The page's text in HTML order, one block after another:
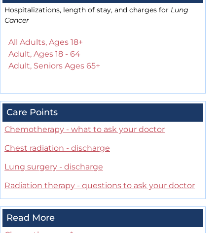
Hospitalizations, length of stay, and charges for Lung
Cancer
All Adults, Ages 18+
Adult, Ages 18 - 64
Adult, Seniors Ages 65+
Care Points
Chemotherapy - what to ask your doctor
Chest radiation - discharge
Lung surgery - discharge
Radiation therapy - questions to ask your doctor
Read More